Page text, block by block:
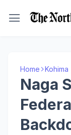
Home Kohima
Naga